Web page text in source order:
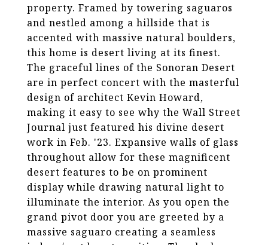
property. Framed by towering saguaros
and nestled among a hillside that is
accented with massive natural boulders,
this home is desert living at its finest.
The graceful lines of the Sonoran Desert
are in perfect concert with the masterful
design of architect Kevin Howard,
making it easy to see why the Wall Street
Journal just featured his divine desert
work in Feb. '23. Expansive walls of glass
throughout allow for these magnificent
desert features to be on prominent
display while drawing natural light to
illuminate the interior. As you open the
grand pivot door you are greeted by a
massive saguaro creating a seamless